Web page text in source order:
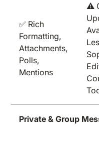
✅ Rich
Formatting,
Attachments,
Polls,
Mentions
⚠️
Private & Group